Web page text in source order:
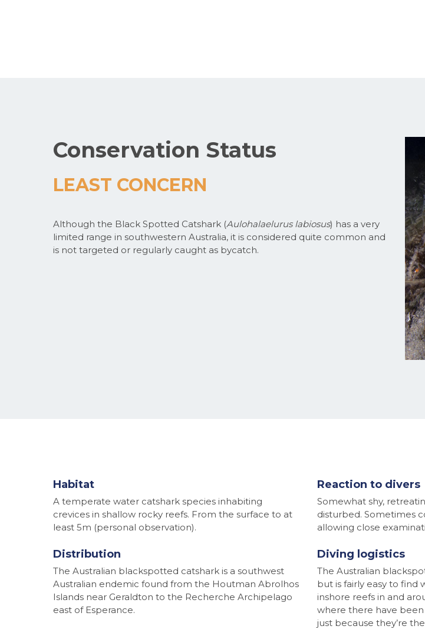
Conservation Status
LEAST CONCERN
Although the Black Spotted Catshark (Aulohalaelurus labiosus) has a very
limited range in southwestern Australia, it is considered quite common and
is not targeted or regularly caught as bycatch.
Habitat
A temperate water catshark species inhabiting
crevices in shallow rocky reefs. From the surface to at
least 5m (personal observation).
Distribution
The Australian blackspotted catshark is a southwest
Australian endemic found from the Houtman Abrolhos
Islands near Geraldton to the Recherche Archipelago
east of Esperance.
Reaction to divers
Somewhat shy,
disturbed. Sometimes
allowing close
Diving logistics
The Australian
but is fairly easy to find
inshore reefs in and
where there have
just because they’re